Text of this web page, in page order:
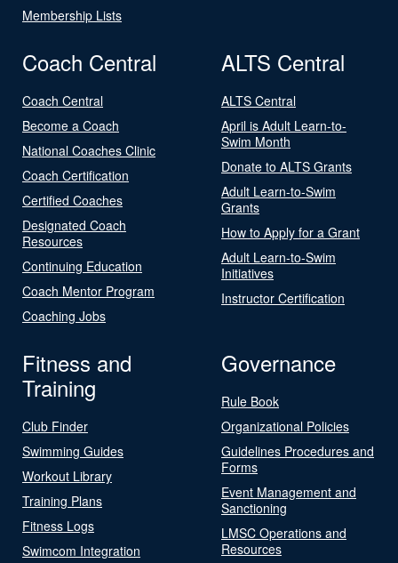
Membership Lists
Coach Central
Coach Central
Become a Coach
National Coaches Clinic
Coach Certification
Certified Coaches
Designated Coach
Resources
Continuing Education
Coach Mentor Program
Coaching Jobs
ALTS Central
ALTS Central
April is Adult Learn-to-
Swim Month
Donate to ALTS Grants
Adult Learn-to-Swim
Grants
How to Apply for a Grant
Adult Learn-to-Swim
Initiatives
Instructor Certification
Fitness and
Training
Club Finder
Swimming Guides
Workout Library
Training Plans
Fitness Logs
Swimcom Integration
Governance
Rule Book
Organizational Policies
Guidelines Procedures and
Forms
Event Management and
Sanctioning
LMSC Operations and
Resources